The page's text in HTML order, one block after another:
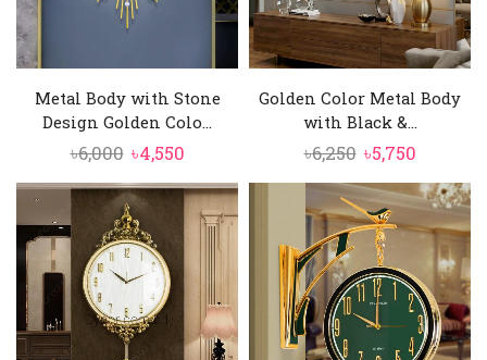
Metal Body with Stone
Design Golden Colo...
৳6,000 Original
price
was:
৳6,000.
৳4,550Current
price
is:
৳4,550.
Golden Color Metal Body
with Black &...
৳6,250 Original
price
was:
৳6,250.
৳5,750Current
price
is:
৳5,750.